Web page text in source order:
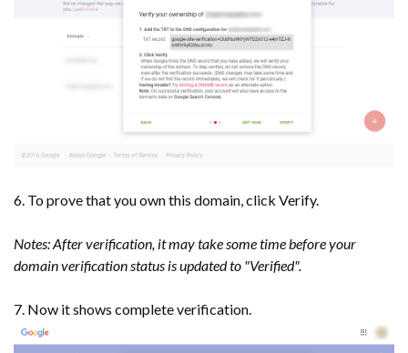
6. To prove that you own this domain, click Verify.
Notes: After verification, it may take some time before your
domain verification status is updated to "Verified".
7. Now it shows complete verification.